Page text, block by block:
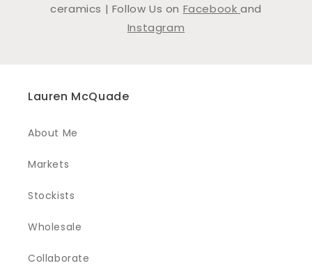
ceramics | Follow Us on Facebook and
Instagram
Lauren McQuade
About Me
Markets
Stockists
Wholesale
Collaborate